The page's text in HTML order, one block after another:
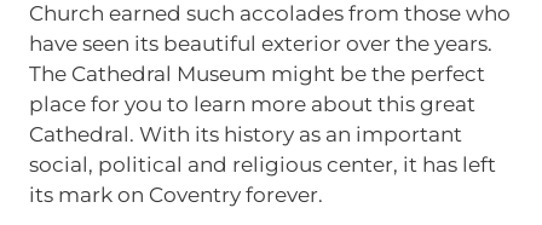
Church earned such accolades from those who
have seen its beautiful exterior over the years.
The Cathedral Museum might be the perfect
place for you to learn more about this great
Cathedral. With its history as an important
social, political and religious center, it has left
its mark on Coventry forever.